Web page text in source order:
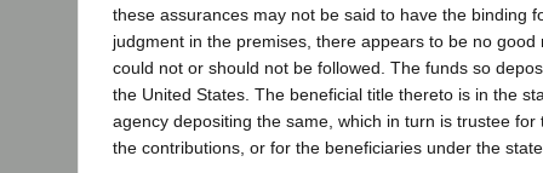
these assurances may not be said to have the binding
judgment in the premises, there appears to be no good
could not or should not be followed. The funds so
the United States. The beneficial title thereto is in the
agency depositing the same, which in turn is trustee for
the contributions, or for the beneficiaries under the